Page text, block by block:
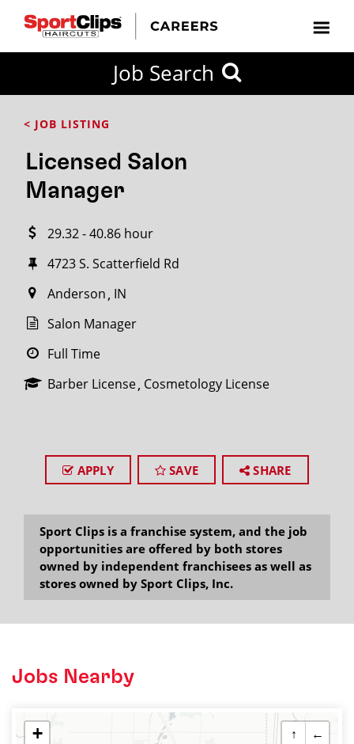
Job Search
< JOB LISTING
Licensed Salon
Manager
29.32 - 40.86 hour
4723 S. Scatterfield Rd
Anderson IN
Salon Manager
Full Time
Barber License Cosmetology License
APPLY SAVE SHARE
Sport Clips is a franchise system, and the job
opportunities are offered by both stores
owned by independent franchisees as well as
stores owned by Sport Clips, Inc.
Jobs Nearby
+
↑
←
FROM?
Search
miles
City / State
SEARCH